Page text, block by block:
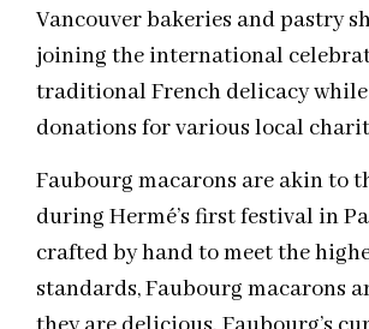
Vancouver bakeries and pastry
joining the international
traditional French delicacy
donations for various local
Faubourg macarons are akin to
during Hermé’s first festival in
crafted by hand to meet the
standards, Faubourg macarons